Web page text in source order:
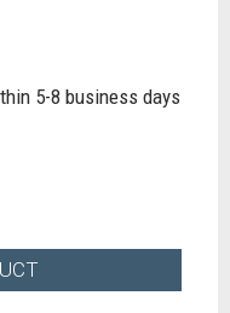
5-8 business days